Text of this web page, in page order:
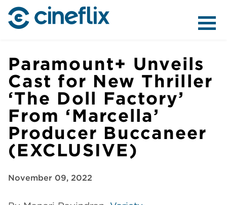
CONTENT
DISTRIBUTION
Paramount+ Unveils
Cast for New Thriller
‘The Doll Factory’
From ‘Marcella’
Producer Buccaneer
(EXCLUSIVE)
November 09, 2022